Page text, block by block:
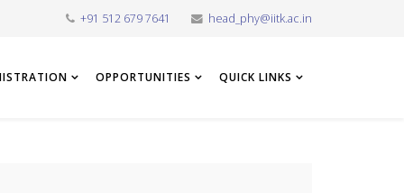
+91 512 679 7641 head_phy@iitk.ac.in
OPPORTUNITIES QUICK LINKS